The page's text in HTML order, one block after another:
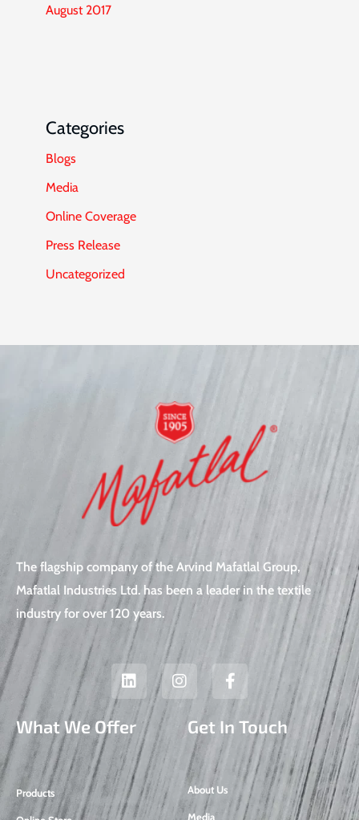
August 2017
Categories
Blogs
Media
Online Coverage
Press Release
Uncategorized
The flagship company of the Arvind Mafatlal Group,
Mafatlal Industries Ltd. has been a leader in the textile
industry for over 120 years.
L
i
n
k
e
d
i
n
I
n
s
a
m
F
a
c
b
o
k
-
What We Offer
Products
Get In Touch
About Us
Media